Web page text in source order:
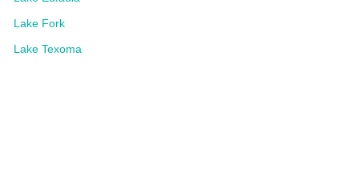
Lake Fork
Lake Texoma